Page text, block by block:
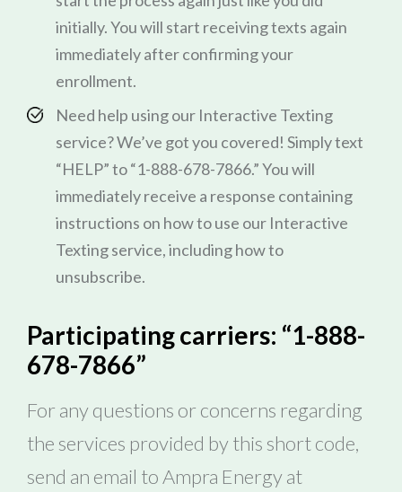
initially. You will start receiving texts again
immediately after confirming your
enrollment.
Need help using our Interactive Texting
service? We’ve got you covered! Simply text
“HELP” to “1-888-678-7866.” You will
immediately receive a response containing
instructions on how to use our Interactive
Texting service, including how to
unsubscribe.
Participating carriers: “1-888-
678-7866”
For any questions or concerns regarding
the services provided by this short code,
send an email to Ampra Energy at